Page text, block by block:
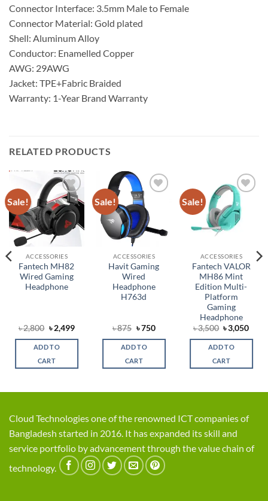
Connector Interface: 3.5mm Male to Female
Connector Material: Gold plated
Shell: Aluminum Alloy
Conductor: Enamelled Copper
AWG: 29AWG
Jacket: TPE+Fabric Braided
Warranty: 1-Year Brand Warranty
RELATED PRODUCTS
Sale!
Add to
wishlist
ACCESSORIES
Fantech MH82
Wired Gaming
Headphone
৳2,800 Original
price
was:
৳ 2,800.
৳2,499Current
is:
ADD TO
CART
Sale!
Add to
wishlist
ACCESSORIES
Havit Gaming
Wired
Headphone
H763d
৳875 Original
was:
৳ 875.
৳750Current
is:
ADD TO
CART
Sale!
Add to
wishlist
ACCESSORIES
Fantech VALOR
MH86 Mint
Edition Multi-
Platform
Gaming
Headphone
৳3,500 Original
price
was:
৳ 3,500.
৳3,050
is:
ADD TO
CART
Cloud Technologies one of the renowned ICT companies of
Bangladesh started in 2016. It has expanded its skill and
service portfolio by advancement through the value chain of
technology.